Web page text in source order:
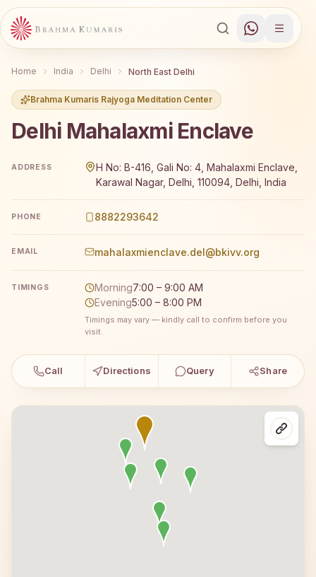
Home India Delhi North East Delhi
Brahma Kumaris Rajyoga Meditation Center
Delhi Mahalaxmi Enclave
ADDRESS
H No: B-416, Gali No: 4, Mahalaxmi Enclave,
Karawal Nagar, Delhi, 110094, Delhi, India
PHONE 8882293642
EMAIL mahalaxmienclave.del@bkivv.org
TIMINGS Morning7:00 – 9:00 AM
Evening5:00 – 8:00 PM
Timings may vary — kindly call to confirm before you
visit.
Call Directions Query Share